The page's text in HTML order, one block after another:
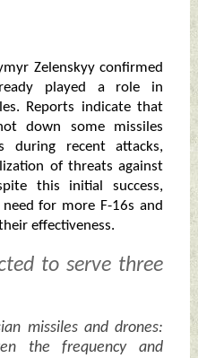
Zelenskyy confirmed
played a role in
Reports indicate that
down some missiles
during recent attacks,
of threats against
this initial success,
for more F-16s and
effectiveness.
to serve three
missiles and drones:
the frequency and